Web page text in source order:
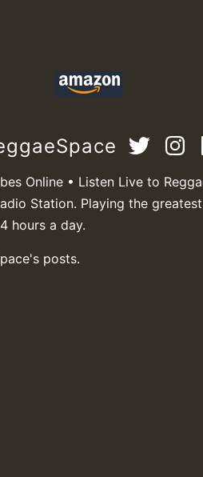
Online • Listen Live to
Station. Playing the
hours a day.
posts.